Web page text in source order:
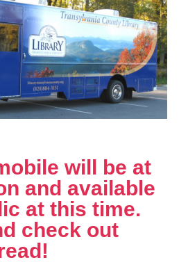
will be at
and available
at this time.
check out